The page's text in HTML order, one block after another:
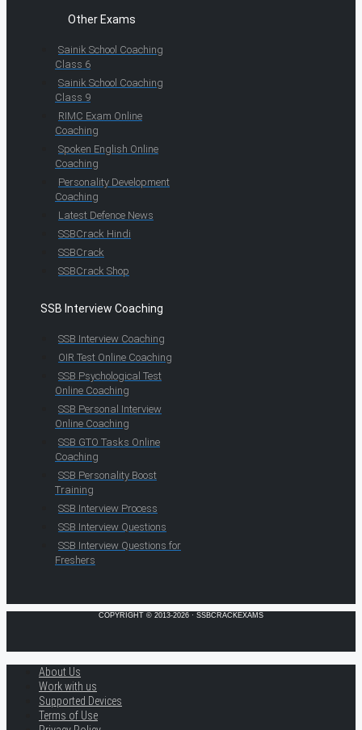
Other Exams
Sainik School Coaching
Class 6
Sainik School Coaching
Class 9
RIMC Exam Online
Coaching
Spoken English Online
Coaching
Personality Development
Coaching
Latest Defence News
SSBCrack Hindi
SSBCrack
SSBCrack Shop
SSB Interview Coaching
SSB Interview Coaching
OIR Test Online Coaching
SSB Psychological Test
Online Coaching
SSB Personal Interview
Online Coaching
SSB GTO Tasks Online
Coaching
SSB Personality Boost
Training
SSB Interview Process
SSB Interview Questions
SSB Interview Questions for
Freshers
COPYRIGHT © 2013-2026 · SSBCRACKEXAMS
About Us
Work with us
Supported Devices
Terms of Use